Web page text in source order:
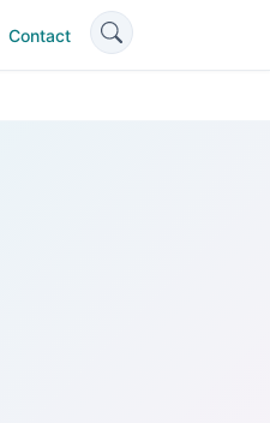
Contact